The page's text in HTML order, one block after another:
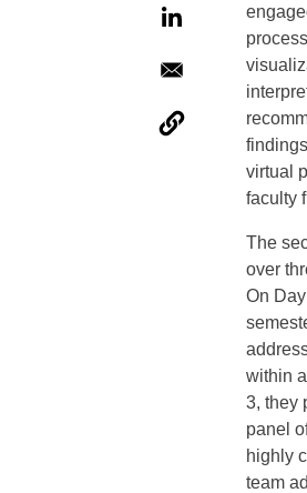
virtual
faculty
The
over
On
within
3, they
panel
highly
team